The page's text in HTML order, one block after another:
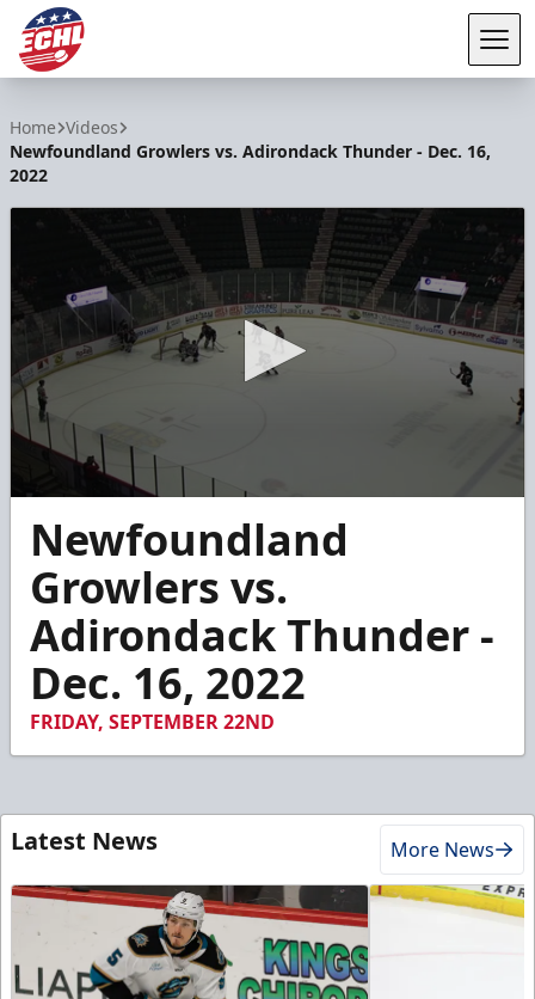
Home Videos
Newfoundland Growlers vs. Adirondack Thunder - Dec. 16,
2022
seconds
seconds
Newfoundland
Growlers vs.
Adirondack Thunder -
Dec. 16, 2022
FRIDAY, SEPTEMBER 22ND
Latest News More News